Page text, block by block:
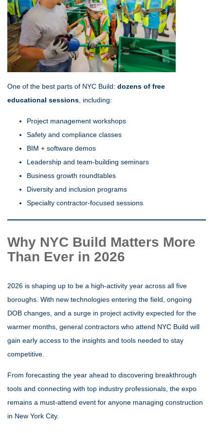
One of the best parts of NYC Build: dozens of free
educational sessions , including:
Project management workshops
Safety and compliance classes
BIM + software demos
Leadership and team-building seminars
Business growth roundtables
Diversity and inclusion programs
Specialty contractor-focused sessions
Why NYC Build Matters More
Than Ever in 2026
2026 is shaping up to be a high-activity year across all five
boroughs. With new technologies entering the field, ongoing
DOB changes, and a surge in project activity expected for the
warmer months, general contractors who attend NYC Build will
gain early access to the insights and tools needed to stay
competitive.
From forecasting the year ahead to discovering breakthrough
tools and connecting with top industry professionals, the expo
remains a must-attend event for anyone managing construction
in New York City.